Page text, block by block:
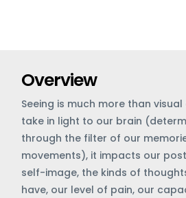
Overview
Seeing is much more than
take in light to our brain
through the filter of our
movements), it impacts our
self-image, the kinds of
have, our level of pain, our